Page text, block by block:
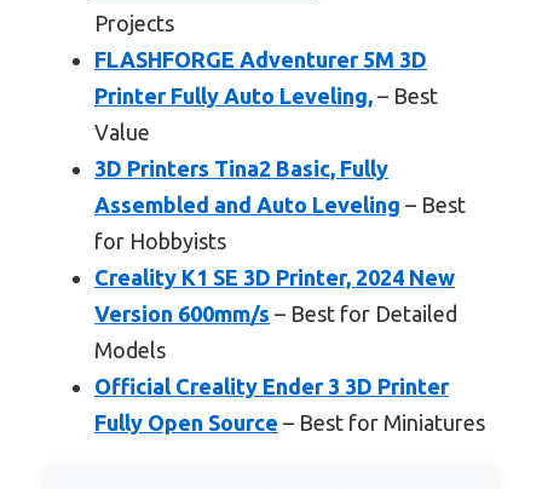
Projects
FLASHFORGE Adventurer 5M 3D
Printer Fully Auto Leveling, – Best
Value
3D Printers Tina2 Basic, Fully
Assembled and Auto Leveling – Best
for Hobbyists
Creality K1 SE 3D Printer, 2024 New
Version 600mm/s – Best for Detailed
Models
Official Creality Ender 3 3D Printer
Fully Open Source – Best for Miniatures